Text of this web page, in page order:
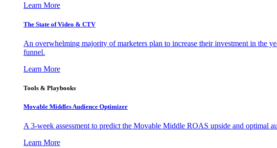
Learn More
The State of Video & CTV
An overwhelming majority of marketers plan to increase their investment in the
funnel.
Learn More
Tools & Playbooks
Movable Middles Audience Optimizer
A 3-week assessment to predict the Movable Middle ROAS upside and optimal
Learn More